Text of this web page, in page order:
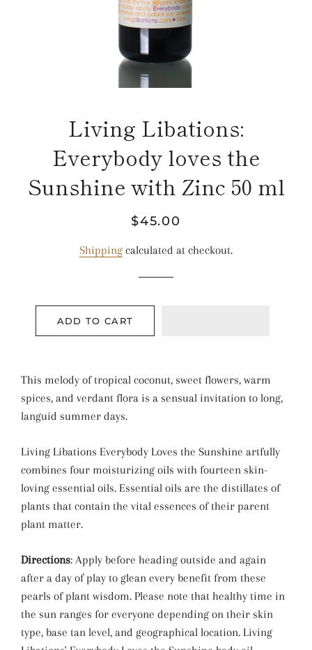
Living Libations:
Everybody loves the
Sunshine with Zinc 50 ml
Regular
Sale
$45.00
Shipping calculated at checkout.
ADD TO CART
This melody of tropical coconut, sweet flowers, warm
spices, and verdant flora is a sensual invitation to long,
languid summer days.
Living Libations Everybody Loves the Sunshine artfully
combines four moisturizing oils with fourteen skin-
loving essential oils. Essential oils are the distillates of
plants that contain the vital essences of their parent
plant matter.
Directions: Apply before heading outside and again
after a day of play to glean every benefit from these
pearls of plant wisdom. Please note that healthy time in
the sun ranges for everyone depending on their skin
type, base tan level, and geographical location. Living